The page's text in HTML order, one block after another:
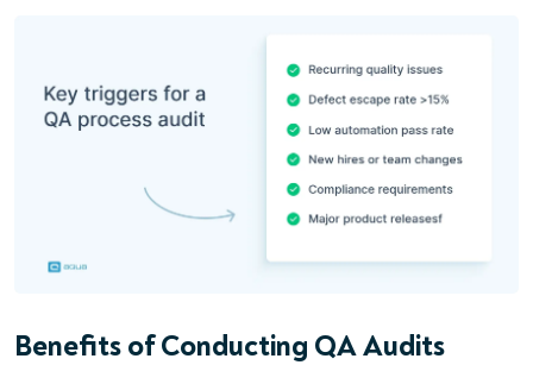
Benefits of Conducting QA Audits